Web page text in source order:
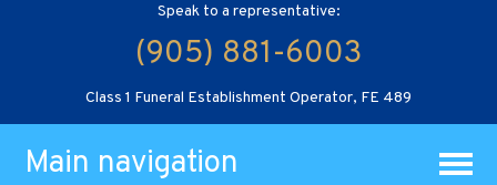
Speak to a representative:
(905) 881-6003
Class 1 Funeral Establishment Operator, FE 489
Main navigation